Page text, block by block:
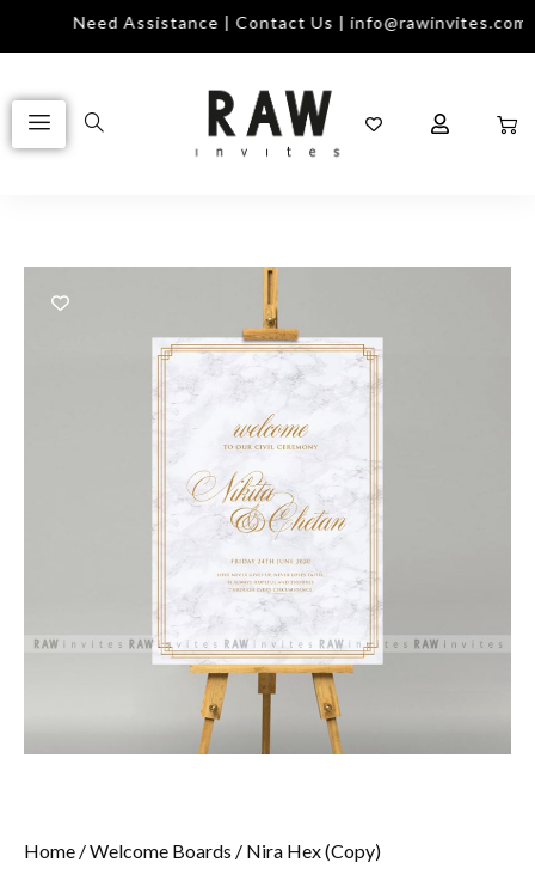
Need Assistance | Contact Us | info@rawinvites.com
Home /Welcome Boards / Nira Hex (Copy)